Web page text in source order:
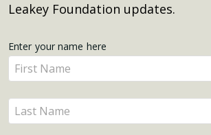
Leakey Foundation updates.
Get
Updates
Enter your name here
Enter
your
name
here
Enter
your